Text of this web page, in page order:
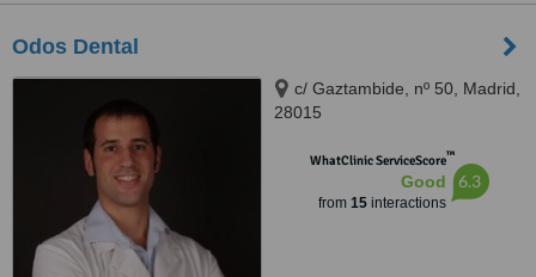
Odos Dental
c/ Gaztambide, nº 50, Madrid,
28015
WhatClinic ServiceScore™
Good
from 15interactions
6.3